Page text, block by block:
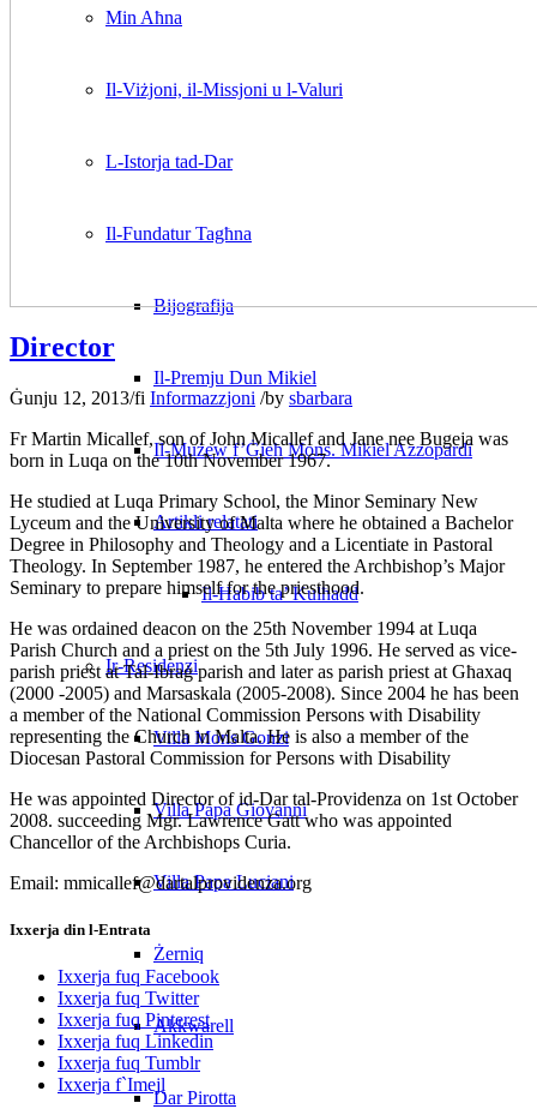
Min Aħna
Il-Viżjoni, il-Missjoni u l-Valuri
L-Istorja tad-Dar
Il-Fundatur Tagħna
Bijografija
Il-Premju Dun Mikiel
Il-Mużew f’Ġieħ Mons. Mikiel Azzopardi
Artikli relatati
Il-Ħabib ta’ Kulħadd
Ir-Residenzi
Villa Mons Gonzi
Villa Papa Giovanni
Villa Papa Luciani
Żerniq
Akkwarell
Dar Pirotta
Director
Ġunju 12, 2013/fi Informazzjoni /by sbarbara
Fr Martin Micallef, son of John Micallef and Jane nee Bugeja was
born in Luqa on the 10th November 1967.
He studied at Luqa Primary School, the Minor Seminary New
Lyceum and the University of Malta where he obtained a Bachelor
Degree in Philosophy and Theology and a Licentiate in Pastoral
Theology. In September 1987, he entered the Archbishop’s Major
Seminary to prepare himself for the priesthood.
He was ordained deacon on the 25th November 1994 at Luqa
Parish Church and a priest on the 5th July 1996. He served as vice-
parish priest at Tal-Ibraġ parish and later as parish priest at Għaxaq
(2000 -2005) and Marsaskala (2005-2008). Since 2004 he has been
a member of the National Commission Persons with Disability
representing the Church in Malta. He is also a member of the
Diocesan Pastoral Commission for Persons with Disability
He was appointed Director of id-Dar tal-Providenza on 1st October
2008. succeeding Mgr. Lawrence Gatt who was appointed
Chancellor of the Archbishops Curia.
Email: mmicallef@dartalprovidenza.org
Ixxerja din l-Entrata
Ixxerja fuq Facebook
Ixxerja fuq Twitter
Ixxerja fuq Pinterest
Ixxerja fuq Linkedin
Ixxerja fuq Tumblr
Ixxerja f`Imejl